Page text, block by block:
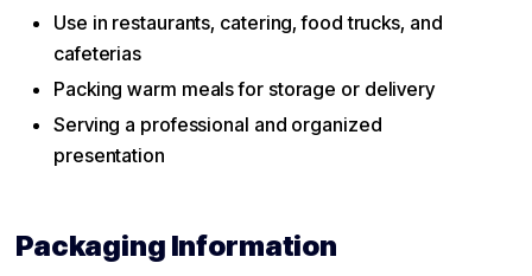
Use in restaurants, catering, food trucks, and
cafeterias
Packing warm meals for storage or delivery
Serving a professional and organized
presentation
Packaging Information